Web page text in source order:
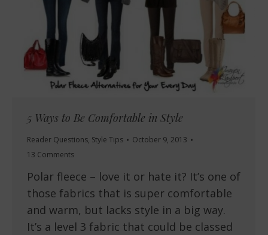
5 Ways to Be Comfortable in Style
Reader Questions, Style Tips
October 9, 2013
13 Comments
Polar fleece – love it or hate it? It’s one of
those fabrics that is super comfortable
and warm, but lacks style in a big way.
It’s a level 3 fabric that could be classed